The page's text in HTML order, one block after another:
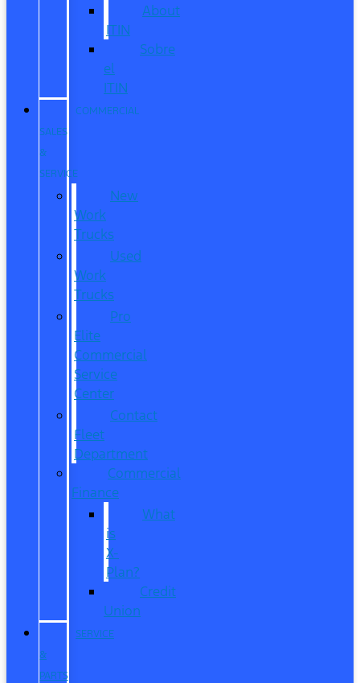
About
ITIN
Sobre
el
ITIN
COMMERCIAL
SALES
&
SERVICE
New
Work
Trucks
Used
Work
Trucks
Pro
Elite
Commercial
Service
Center
Contact
Fleet
Department
Commercial
Finance
What
is
X-
Plan?
Credit
Union
SERVICE
&
PARTS